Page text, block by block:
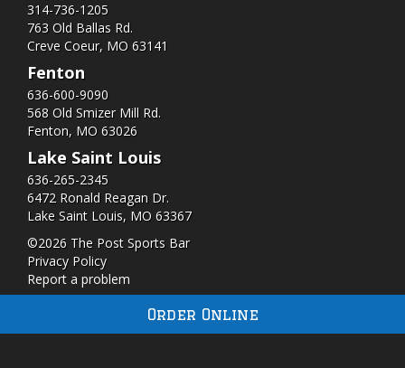
314-736-1205
763 Old Ballas Rd.
Creve Coeur, MO 63141
Fenton
636-600-9090
568 Old Smizer Mill Rd​.
Fenton, MO 63026
Lake Saint Louis
636-265-2345
6472 Ronald Reagan Dr.
Lake Saint Louis, MO 63367
©2026 The Post Sports Bar
Privacy Policy
Report a problem
Order Online